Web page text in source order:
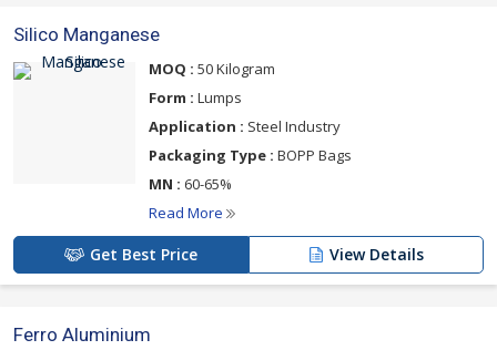
Silico Manganese
MOQ : 50 Kilogram
Form : Lumps
Application : Steel Industry
Packaging Type : BOPP Bags
MN : 60-65%
Read More
Get Best Price View Details
Ferro Aluminium